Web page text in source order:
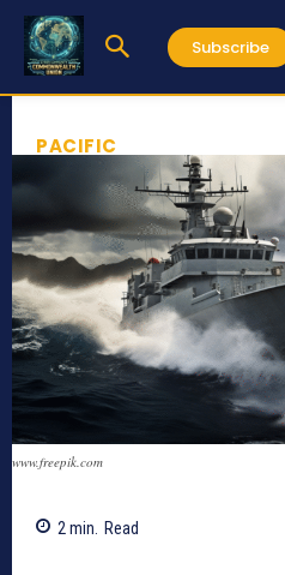
Subscribe
PACIFIC
www.freepik.com
2 min. Read